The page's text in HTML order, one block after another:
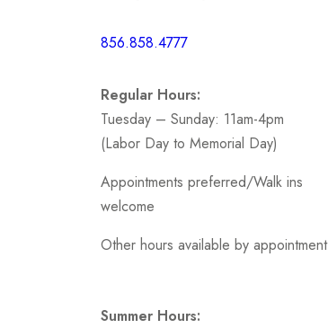
856.858.4777
Regular Hours:
Tuesday – Sunday: 11am-4pm
(Labor Day to Memorial Day)
Appointments preferred/Walk ins
welcome
Other hours available by appointment
Summer Hours: